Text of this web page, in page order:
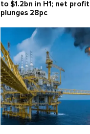
to $1.2bn in H1; net profit
plunges 28pc